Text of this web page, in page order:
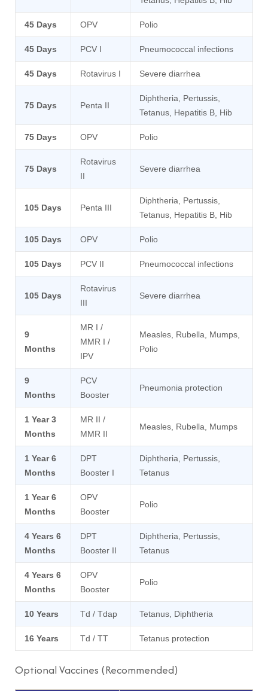
45 Days OPV Polio
45 Days PCV I Pneumococcal infections
45 Days Rotavirus I Severe diarrhea
75 Days Penta II
Diphtheria, Pertussis,
Tetanus, Hepatitis B, Hib
75 Days OPV Polio
75 Days
Rotavirus
II
Severe diarrhea
105 Days Penta III
Diphtheria, Pertussis,
Tetanus, Hepatitis B, Hib
105 Days OPV Polio
105 Days PCV II Pneumococcal infections
105 Days
Rotavirus
III
Severe diarrhea
9
Months
MR I /
MMR I /
IPV
Measles, Rubella, Mumps,
Polio
9
Months
PCV
Booster
Pneumonia protection
1 Year 3
Months
MR II /
MMR II
Measles, Rubella, Mumps
1 Year 6
Months
DPT
Booster I
Diphtheria, Pertussis,
Tetanus
1 Year 6
Months
OPV
Booster
Polio
4 Years 6
Months
DPT
Booster II
Diphtheria, Pertussis,
Tetanus
4 Years 6
Months
OPV
Booster
Polio
10 Years Td / Tdap Tetanus, Diphtheria
16 Years Td / TT Tetanus protection
Optional Vaccines (Recommended)